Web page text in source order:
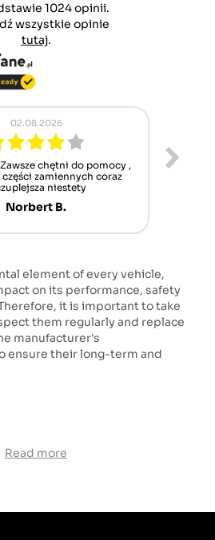
1024 opinii.
wszystkie opinie
tutaj.
02.08.2026
chętni do pomocy ,
zamiennych coraz
niestety
Norbert B.
element of every vehicle,
on its performance, safety
it is important to take
them regularly and replace
manufacturer's
ensure their long-term and
the traction properties of the
Read more